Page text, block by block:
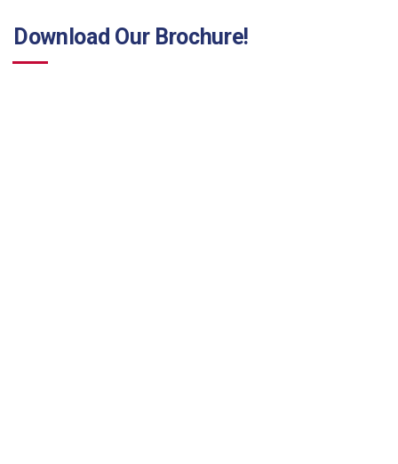
Download Our Brochure!